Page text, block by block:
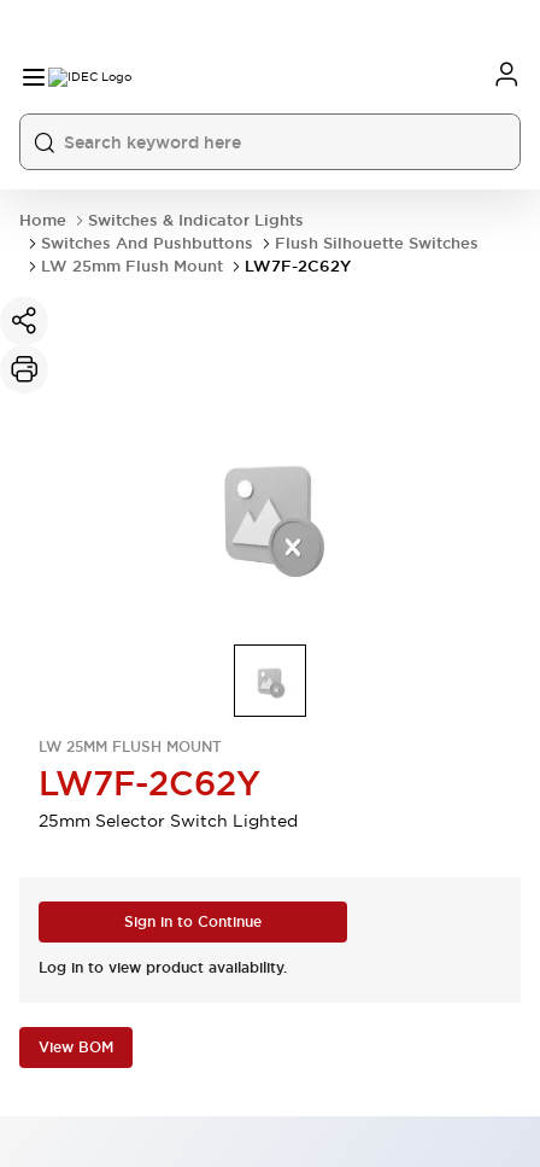
Home
Switches & Indicator Lights
Switches And Pushbuttons
Flush Silhouette Switches
LW 25mm Flush Mount
LW7F-2C62Y
LW 25MM FLUSH MOUNT
LW7F-2C62Y
25mm Selector Switch Lighted
Sign in to Continue
Log in to view product availability.
View BOM